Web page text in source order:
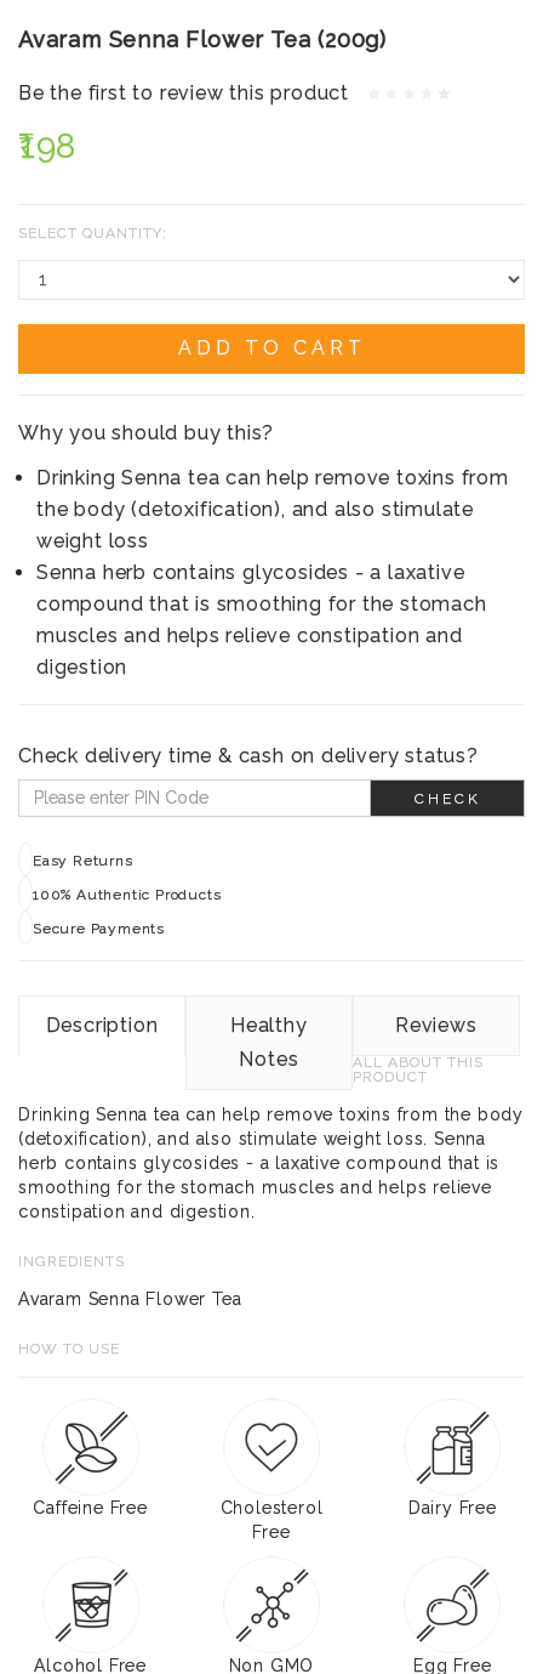
Avaram Senna Flower Tea (200g)
Be the first to review this product
₹198
SELECT QUANTITY:
ADD TO CART
Why you should buy this?
Drinking Senna tea can help remove toxins from
the body (detoxification), and also stimulate
weight loss
Senna herb contains glycosides - a laxative
compound that is smoothing for the stomach
muscles and helps relieve constipation and
digestion
Check delivery time & cash on delivery status?
CHECK
Easy Returns
100% Authentic Products
Secure Payments
Description
Healthy
Notes
Reviews
ALL ABOUT THIS
PRODUCT
Drinking Senna tea can help remove toxins from the body
(detoxification), and also stimulate weight loss. Senna
herb contains glycosides - a laxative compound that is
smoothing for the stomach muscles and helps relieve
constipation and digestion.
INGREDIENTS
Avaram Senna Flower Tea
HOW TO USE
Caffeine Free
Cholesterol
Free
Dairy Free
Alcohol Free Non GMO Egg Free